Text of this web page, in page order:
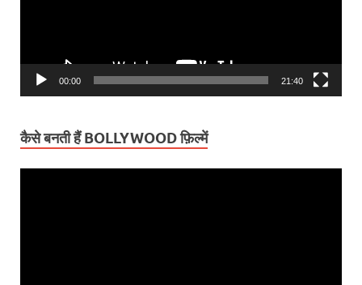
00:00 21:40
कैसे बनती हैं BOLLYWOOD फ़िल्में